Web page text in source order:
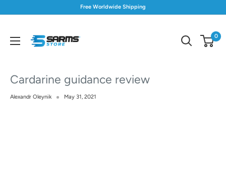
Free Worldwide Shipping
S
0
Cardarine guidance review
Alexandr Oleynik May 31, 2021